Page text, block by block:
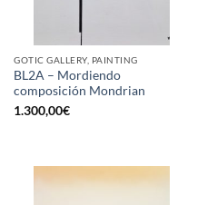
GOTIC GALLERY, PAINTING
BL2A – Mordiendo
composición Mondrian
1.300,00€